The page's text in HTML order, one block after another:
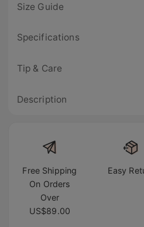
Size Guide
Specifications
Tip & Care
Description
Free Shipping
On Orders
Over
US$89.00
Easy